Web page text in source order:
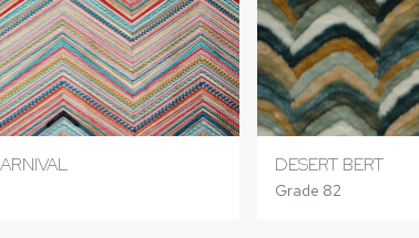
DESERT BERT
Grade 82